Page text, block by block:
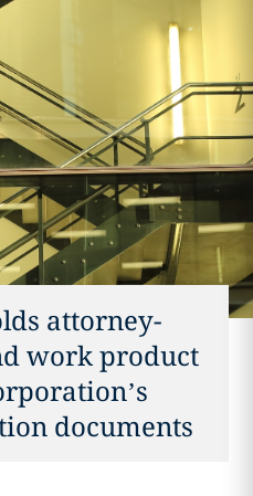
attorney-
work product
documents